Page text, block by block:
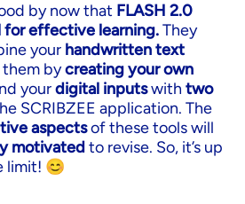
by now that FLASH 2.0
for effective learning.They
your handwritten text
bycreating your own
yourdigital inputswith two
SCRIBZEE application. The
aspectsof these tools will
motivatedto revise. So, it’s up
limit! 😊